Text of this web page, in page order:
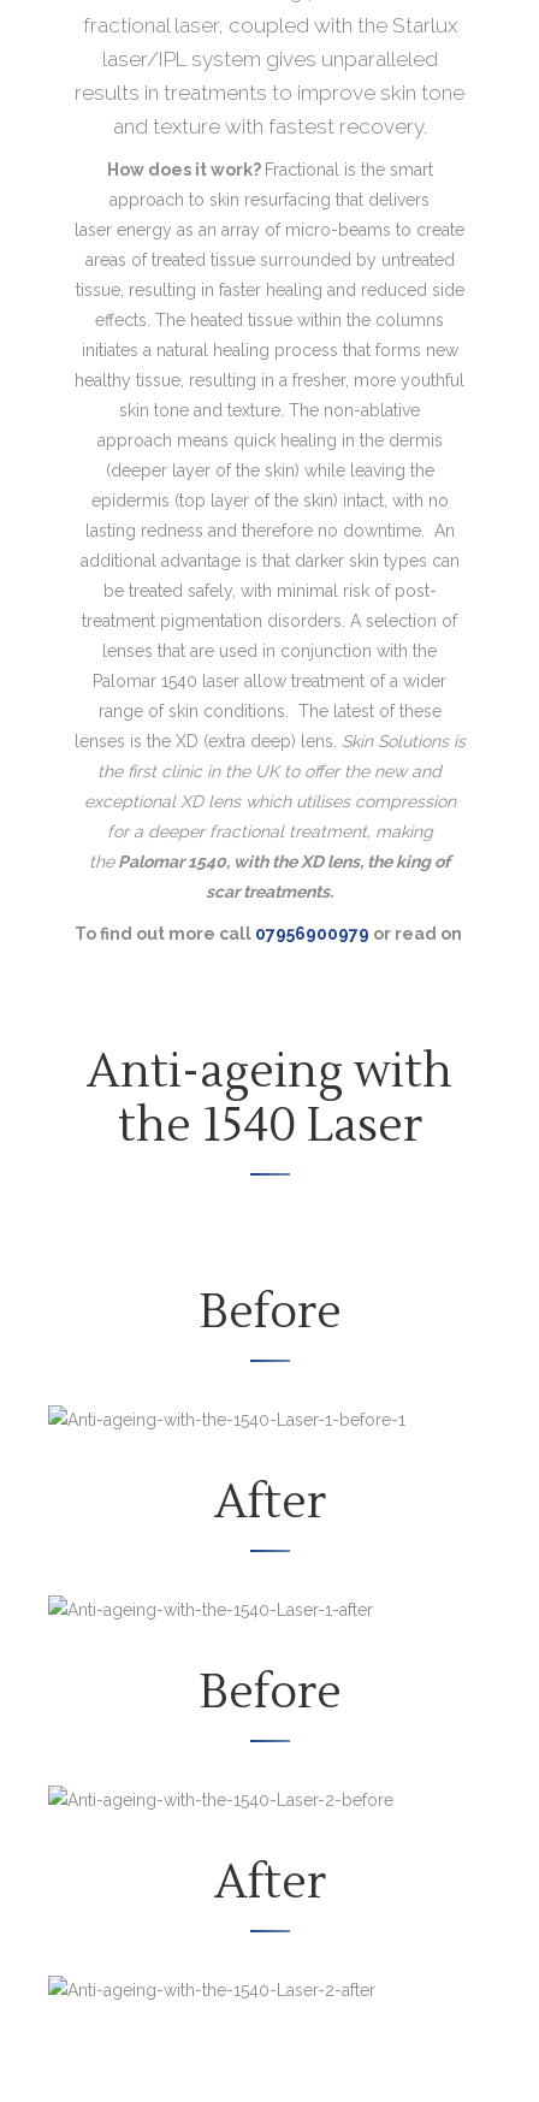
fractional laser, coupled with the Starlux
laser/IPL system gives unparalleled
results in treatments to improve skin tone
and texture with fastest recovery.
How does it work? Fractional is the smart
approach to skin resurfacing that delivers
laser energy as an array of micro-beams to create
areas of treated tissue surrounded by untreated
tissue, resulting in faster healing and reduced side
effects. The heated tissue within the columns
initiates a natural healing process that forms new
healthy tissue, resulting in a fresher, more youthful
skin tone and texture. The non-ablative
approach means quick healing in the dermis
(deeper layer of the skin) while leaving the
epidermis (top layer of the skin) intact, with no
lasting redness and therefore no downtime. An
additional advantage is that darker skin types can
be treated safely, with minimal risk of post-
treatment pigmentation disorders. A selection of
lenses that are used in conjunction with the
Palomar 1540 laser allow treatment of a wider
range of skin conditions. The latest of these
lenses is the XD (extra deep) lens. Skin Solutions is
the first clinic in the UK to offer the new and
exceptional XD lens which utilises compression
for a deeper fractional treatment, making
thePalomar 1540, with the XD lens, the king of
scar treatments.
To find out more call 07956900979 or read on
Anti-ageing with
the 1540 Laser
Before
After
Before
After